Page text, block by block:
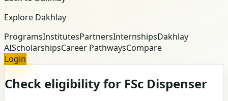
Explore Dakhlay
ProgramsInstitutesPartnersInternshipsDakhlay
AIScholarshipsCareer PathwaysCompare
Login
Check eligibility for FSc Dispenser